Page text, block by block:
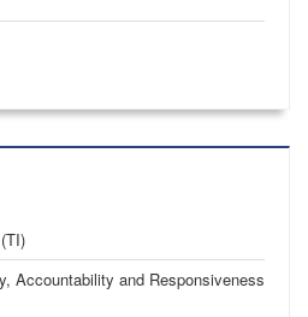
Accountability and Responsiveness